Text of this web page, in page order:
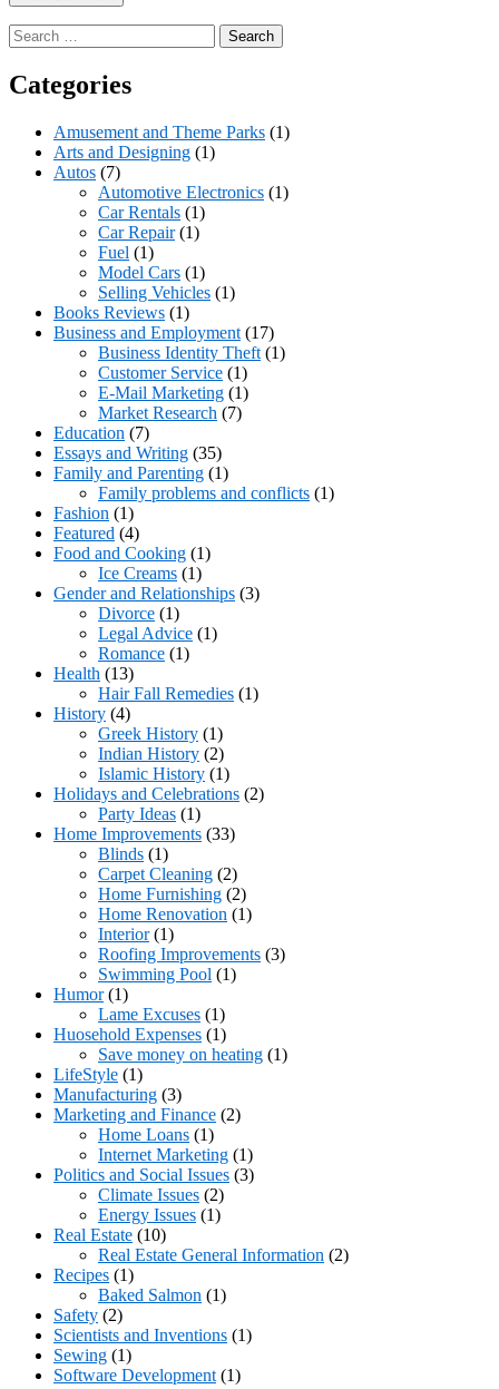
Search
for:
Categories
Amusement and Theme Parks (1)
Arts and Designing (1)
Autos (7)
Automotive Electronics (1)
Car Rentals (1)
Car Repair(1)
Fuel (1)
Model Cars (1)
Selling Vehicles (1)
Books Reviews (1)
Business and Employment (17)
Business Identity Theft (1)
Customer Service (1)
E-Mail Marketing (1)
Market Research (7)
Education (7)
Essays and Writing (35)
Family and Parenting (1)
Family problems and conflicts (1)
Fashion (1)
Featured (4)
Food and Cooking (1)
Ice Creams (1)
Gender and Relationships (3)
Divorce (1)
Legal Advice (1)
Romance (1)
Health (13)
Hair Fall Remedies (1)
History (4)
Greek History (1)
Indian History (2)
Islamic History (1)
Holidays and Celebrations (2)
Party Ideas (1)
Home Improvements (33)
Blinds (1)
Carpet Cleaning (2)
Home Furnishing (2)
Home Renovation (1)
Interior(1)
Roofing Improvements (3)
Swimming Pool (1)
Humor(1)
Lame Excuses (1)
Huosehold Expenses (1)
Save money on heating (1)
LifeStyle (1)
Manufacturing (3)
Marketing and Finance (2)
Home Loans (1)
Internet Marketing (1)
Politics and Social Issues (3)
Climate Issues (2)
Energy Issues (1)
Real Estate (10)
Real Estate General Information (2)
Recipes (1)
Baked Salmon (1)
Safety (2)
Scientists and Inventions (1)
Sewing (1)
Software Development (1)